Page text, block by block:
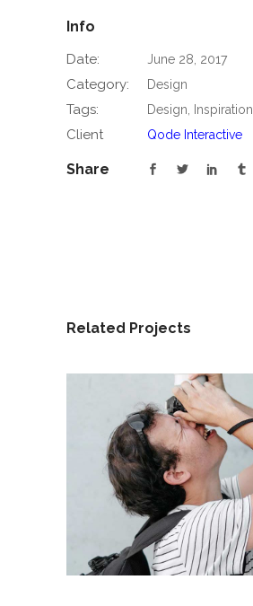
Info
Date: June 28, 2017
Category: Design
Tags: Design, Inspiration
Client Qode Interactive
Share
Related Projects
Think Different